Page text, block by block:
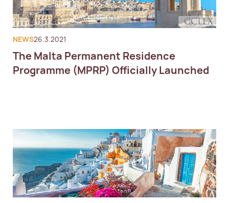
NEWS26.3.2021
The Malta Permanent Residence
Programme (MPRP) Officially Launched